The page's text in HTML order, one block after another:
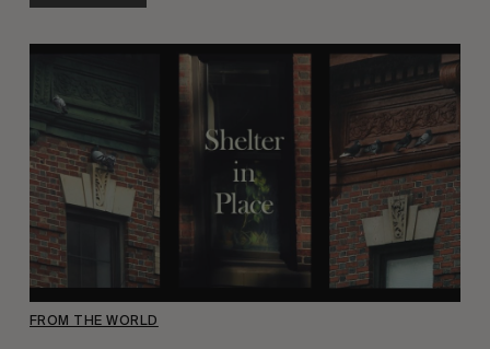
FROM THE WORLD